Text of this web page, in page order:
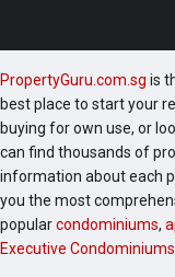
PropertyGuru.com.sg is
best place to start your
buying for own use, or
can find thousands of
information about each
you the most
popularcondominiums,
Executive Condominiums